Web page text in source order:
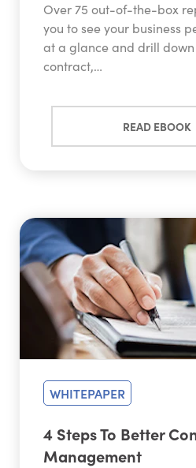
Over 75 out-of-the-box
you to see your business
at a glance and drill
contract,…
READ EBOOK
WHITEPAPER
4 Steps To Better
Management